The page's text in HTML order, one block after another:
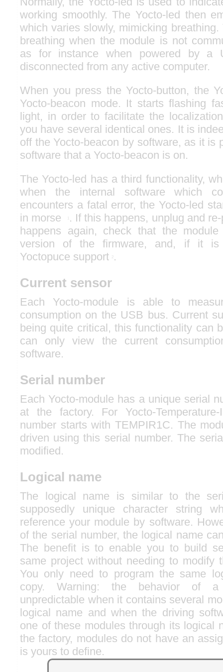
working smoothly. The Yocto-led then
which varies slowly, mimicking
breathing when the module is not
as for instance when powered by a
disconnected from any active computer.
When you press the Yocto-button, the
Yocto-beacon mode. It starts flashing
light, in order to facilitate the
you have several identical ones. It is
off the Yocto-beacon by software, as it is
software that a Yocto-beacon is on.
The Yocto-led has a third functionality,
when the internal software which
encounters a fatal error, the Yocto-led
in morse
. If this happens, unplug and
happens again, check that the
version of the firmware, and, if it is
Yoctopuce support .
Current sensor
Each Yocto-module is able to
consumption on the USB bus. Current
being quite critical, this functionality can
can only view the current
software.
Serial number
Each Yocto-module has a unique serial
at the factory. For Yocto-
number starts with TEMPIR1C. The
driven using this serial number. The
modified.
Logical name
The logical name is similar to the
supposedly unique character string
reference your module by software.
of the serial number, the logical name
The benefit is to enable you to build
same project without needing to modify
You only need to program the same
copy. Warning: the behavior of a
unpredictable when it contains several
logical name and when the driving
one of these modules through its logical
the factory, modules do not have an
is yours to define.